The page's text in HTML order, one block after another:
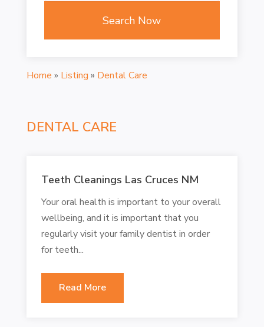
Search Now
Home » Listing » Dental Care
DENTAL CARE
Teeth Cleanings Las Cruces NM
Your oral health is important to your overall
wellbeing, and it is important that you
regularly visit your family dentist in order
for teeth...
Read More